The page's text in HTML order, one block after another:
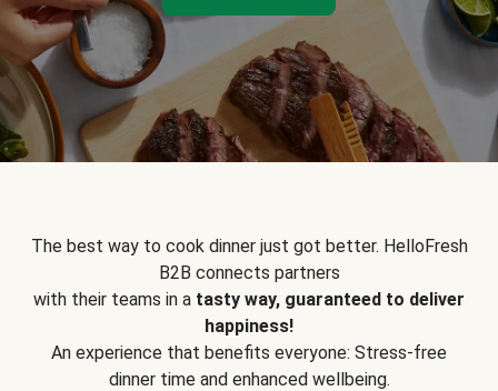
The best way to cook dinner just got better. HelloFresh
B2B connects partners
with their teams in a tasty way, guaranteed to deliver
happiness!
An experience that benefits everyone: Stress-free
dinner time and enhanced wellbeing.